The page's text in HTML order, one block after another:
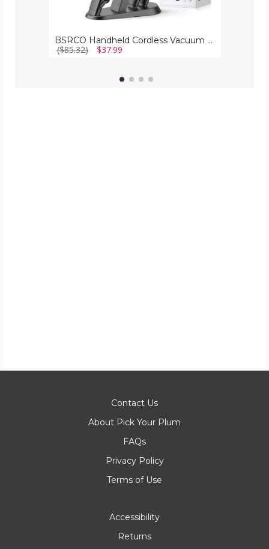
BSRCO Handheld Cordless Vacuum for Car
($85.32) $37.99
Contact Us
About Pick Your Plum
FAQs
Privacy Policy
Terms of Use
Accessibility
Returns